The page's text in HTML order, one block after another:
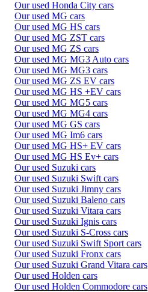
Our used Honda City cars
Our used MG cars
Our used MG HS cars
Our used MG ZST cars
Our used MG ZS cars
Our used MG MG3 Auto cars
Our used MG MG3 cars
Our used MG ZS EV cars
Our used MG HS +EV cars
Our used MG MG5 cars
Our used MG MG4 cars
Our used MG GS cars
Our used MG Im6 cars
Our used MG HS+ EV cars
Our used MG HS Ev+ cars
Our used Suzuki cars
Our used Suzuki Swift cars
Our used Suzuki Jimny cars
Our used Suzuki Baleno cars
Our used Suzuki Vitara cars
Our used Suzuki Ignis cars
Our used Suzuki S-Cross cars
Our used Suzuki Swift Sport cars
Our used Suzuki Fronx cars
Our used Suzuki Grand Vitara cars
Our used Holden cars
Our used Holden Commodore cars